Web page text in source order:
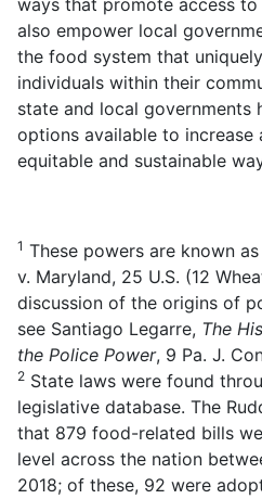
ways that promote access
also empower local
the food system that
individuals within their
state and local governments
options available to
equitable and sustainable
1 These powers are known
v. Maryland, 25 U.S. (12
discussion of the origins of
see Santiago Legarre, The
the Police Power, 9 Pa. J.
2 State laws were found
legislative database. The
that 879 food-related bills
level across the nation
2018; of these, 92 were